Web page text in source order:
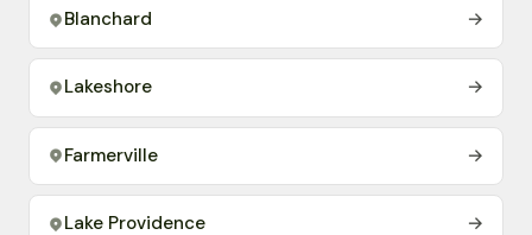
Blanchard →
Lakeshore →
Farmerville →
Lake Providence →